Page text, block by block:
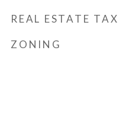
REAL ESTATE TAX
ZONING